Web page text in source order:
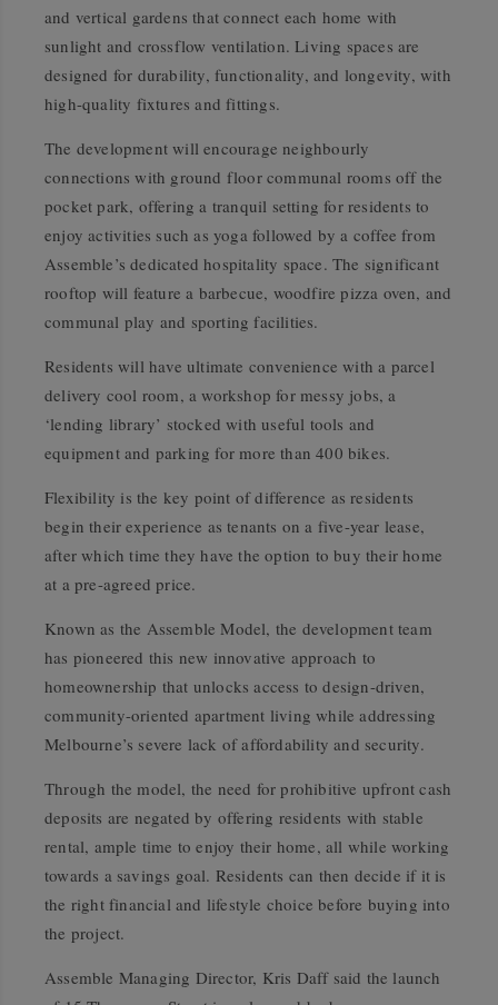
and vertical gardens that connect each home with
sunlight and crossflow ventilation. Living spaces are
designed for durability, functionality, and longevity, with
high-quality fixtures and fittings.
The development will encourage neighbourly
connections with ground floor communal rooms off the
pocket park, offering a tranquil setting for residents to
enjoy activities such as yoga followed by a coffee from
Assemble’s dedicated hospitality space. The significant
rooftop will feature a barbecue, woodfire pizza oven, and
communal play and sporting facilities.
Residents will have ultimate convenience with a parcel
delivery cool room, a workshop for messy jobs, a
‘lending library’ stocked with useful tools and
equipment and parking for more than 400 bikes.
Flexibility is the key point of difference as residents
begin their experience as tenants on a five-year lease,
after which time they have the option to buy their home
at a pre-agreed price.
Known as the Assemble Model, the development team
has pioneered this new innovative approach to
homeownership that unlocks access to design-driven,
community-oriented apartment living while addressing
Melbourne’s severe lack of affordability and security.
Through the model, the need for prohibitive upfront cash
deposits are negated by offering residents with stable
rental, ample time to enjoy their home, all while working
towards a savings goal. Residents can then decide if it is
the right financial and lifestyle choice before buying into
the project.
Assemble Managing Director, Kris Daff said the launch